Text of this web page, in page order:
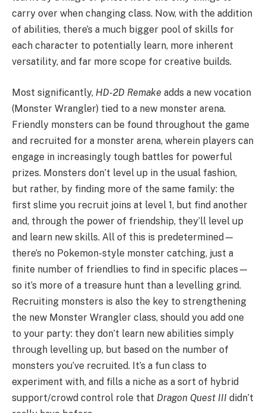
carry over when changing class. Now, with the addition
of abilities, there’s a much bigger pool of skills for
each character to potentially learn, more inherent
versatility, and far more scope for creative builds.
Most significantly, HD-2D Remake adds a new vocation
(Monster Wrangler) tied to a new monster arena.
Friendly monsters can be found throughout the game
and recruited for a monster arena, wherein players can
engage in increasingly tough battles for powerful
prizes. Monsters don’t level up in the usual fashion,
but rather, by finding more of the same family: the
first slime you recruit joins at level 1, but find another
and, through the power of friendship, they’ll level up
and learn new skills. All of this is predetermined—
there’s no Pokemon-style monster catching, just a
finite number of friendlies to find in specific places—
so it’s more of a treasure hunt than a levelling grind.
Recruiting monsters is also the key to strengthening
the new Monster Wrangler class, should you add one
to your party: they don’t learn new abilities simply
through levelling up, but based on the number of
monsters you’ve recruited. It’s a fun class to
experiment with, and fills a niche as a sort of hybrid
support/crowd control role that Dragon Quest III didn’t